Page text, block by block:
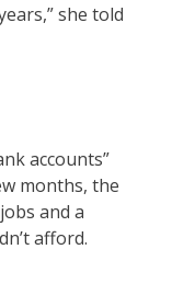
she told
accounts”
months, the
and a
afford.